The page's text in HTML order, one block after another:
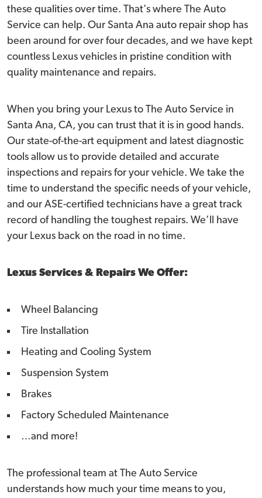
these qualities over time. That's where The Auto
Service can help. Our Santa Ana auto repair shop has
been around for over four decades, and we have kept
countless Lexus vehicles in pristine condition with
quality maintenance and repairs.
When you bring your Lexus to The Auto Service in
Santa Ana, CA, you can trust that it is in good hands.
Our state-of-the-art equipment and latest diagnostic
tools allow us to provide detailed and accurate
inspections and repairs for your vehicle. We take the
time to understand the specific needs of your vehicle,
and our ASE-certified technicians have a great track
record of handling the toughest repairs. We’ll have
your Lexus back on the road in no time.
Lexus Services & Repairs We Offer:
Wheel Balancing
Tire Installation
Heating and Cooling System
Suspension System
Brakes
Factory Scheduled Maintenance
…and more!
The professional team at The Auto Service
understands how much your time means to you,